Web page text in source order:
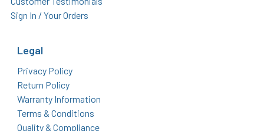
Sign In / Your Orders
Legal
Privacy Policy
Return Policy
Warranty Information
Terms & Conditions
Quality & Compliance